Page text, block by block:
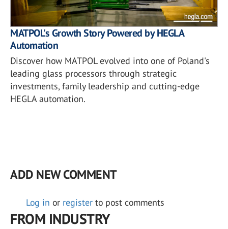
MATPOL's Growth Story Powered by HEGLA
Automation
Discover how MATPOL evolved into one of Poland's
leading glass processors through strategic
investments, family leadership and cutting-edge
HEGLA automation.
ADD NEW COMMENT
Log in or register to post comments
FROM INDUSTRY